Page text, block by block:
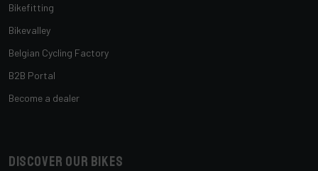
Bikefitting
Bikevalley
Belgian Cycling Factory
B2B Portal
Become a dealer
Discover our bikes